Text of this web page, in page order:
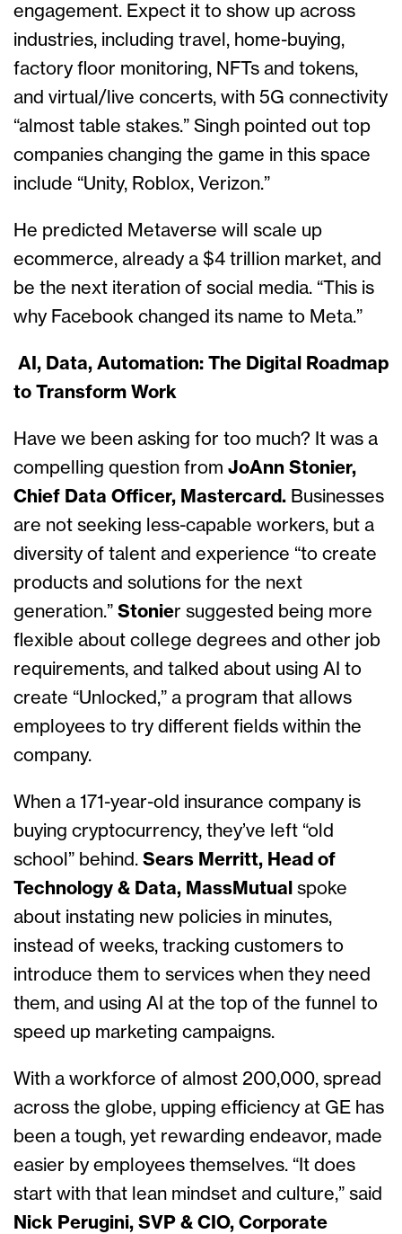
engagement. Expect it to show up across
industries, including travel, home-buying,
factory floor monitoring, NFTs and tokens,
and virtual/live concerts, with 5G connectivity
“almost table stakes.” Singh pointed out top
companies changing the game in this space
include “Unity, Roblox, Verizon.”
He predicted Metaverse will scale up
ecommerce, already a $4 trillion market, and
be the next iteration of social media. “This is
why Facebook changed its name to Meta.”
AI, Data, Automation: The Digital Roadmap
to Transform Work
Have we been asking for too much? It was a
compelling question from JoAnn Stonier,
Chief Data Officer, Mastercard. Businesses
are not seeking less-capable workers, but a
diversity of talent and experience “to create
products and solutions for the next
generation.” Stonier suggested being more
flexible about college degrees and other job
requirements, and talked about using AI to
create “Unlocked,” a program that allows
employees to try different fields within the
company.
When a 171-year-old insurance company is
buying cryptocurrency, they’ve left “old
school” behind. Sears Merritt, Head of
Technology & Data, MassMutual spoke
about instating new policies in minutes,
instead of weeks, tracking customers to
introduce them to services when they need
them, and using AI at the top of the funnel to
speed up marketing campaigns.
With a workforce of almost 200,000, spread
across the globe, upping efficiency at GE has
been a tough, yet rewarding endeavor, made
easier by employees themselves. “It does
start with that lean mindset and culture,” said
Nick Perugini, SVP & CIO, Corporate